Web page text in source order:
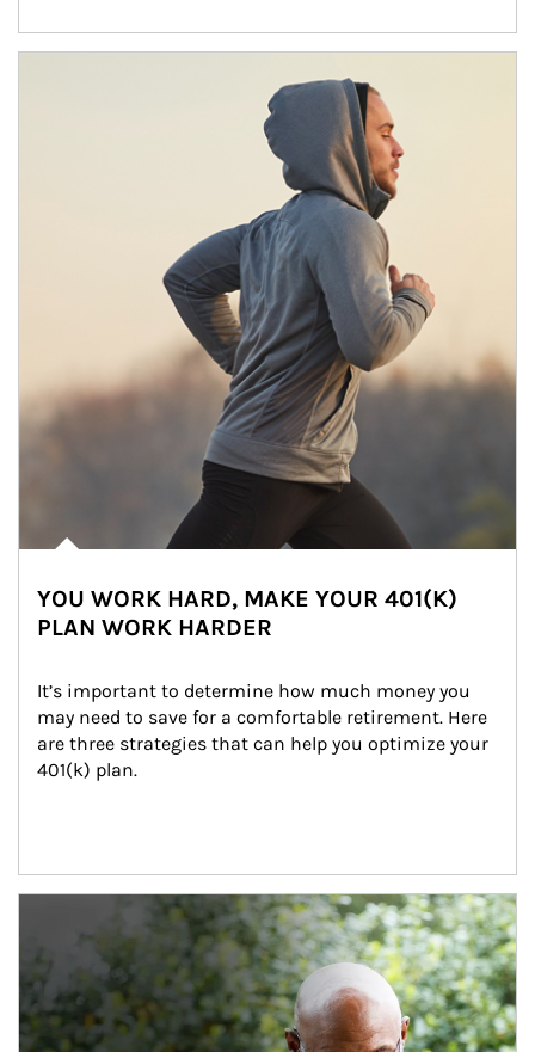
YOU WORK HARD, MAKE YOUR 401(K)
PLAN WORK HARDER
It’s important to determine how much money you
may need to save for a comfortable retirement. Here
are three strategies that can help you optimize your
401(k) plan.